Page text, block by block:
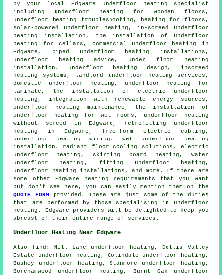
by your local Edgware
underfloor heating specialist
including underfloor heating for wooden floors,
underfloor heating troubleshooting, heating for floors,
solar-powered underfloor heating, in-screed underfloor
heating installation, the installation of underfloor
heating for cellars, commercial underfloor heating in
Edgware, piped underfloor heating installations,
underfloor heating advice, under floor heating
installation, underfloor heating design, inscreed
heating systems, landlord underfloor heating services,
domestic underfloor heating, underfloor heating for
laminate, the installation of electric underfloor
heating, integration with renewable energy sources,
underfloor heating maintenance, the installation of
underfloor heating for wet rooms, underfloor heating
without screed in Edgware, retrofitting underfloor
heating in Edgware, free-form electric cabling,
underfloor heating wiring, wet underfloor heating
installation, radiant floor cooling solutions, electric
underfloor heating, skirting board heating, water
underfloor heating , fitting underfloor heating,
underfloor heating installations , and more. If there are
some other Edgware heating requirements that you want
but don't see here, you can easily mention them on the
QUOTE FORM provided. These are just some of the duties
that are performed by those specialising in
underfloor
heating . Edgware providers will be delighted to keep you
abreast of their entire range of services.
Underfloor Heating Near Edgware
Also find : Mill Lane underfloor heating, Dollis Valley
Estate underfloor heating, Colindale underfloor heating,
Bushey underfloor heating, Stanmore underfloor heating,
Borehamwood underfloor heating, Burnt Oak underfloor